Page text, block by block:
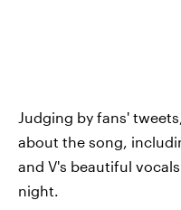
Judging by fans'
about the song,
and V's beautiful
night.